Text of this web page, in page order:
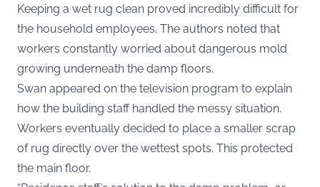
Keeping a wet rug clean proved incredibly difficult for
the household employees. The authors noted that
workers constantly worried about dangerous mold
growing underneath the damp floors.
Swan appeared on the television program to explain
how the building staff handled the messy situation.
Workers eventually decided to place a smaller scrap
of rug directly over the wettest spots. This protected
the main floor.